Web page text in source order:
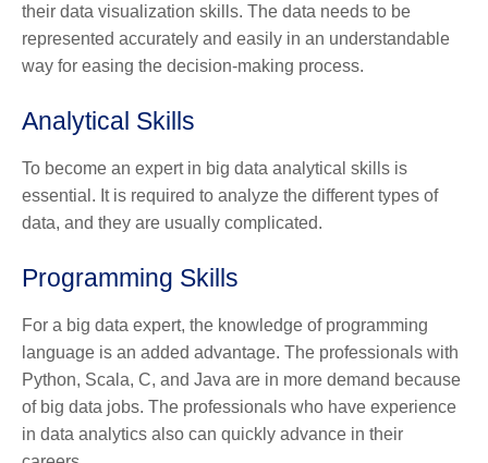
their data visualization skills. The data needs to be
represented accurately and easily in an understandable
way for easing the decision-making process.
Analytical Skills
To become an expert in big data analytical skills is
essential. It is required to analyze the different types of
data, and they are usually complicated.
Programming Skills
For a big data expert, the knowledge of programming
language is an added advantage. The professionals with
Python, Scala, C, and Java are in more demand because
of big data jobs. The professionals who have experience
in data analytics also can quickly advance in their